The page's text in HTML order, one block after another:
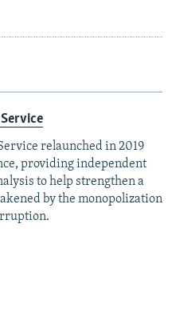
relaunched in 2019
providing independent
to help strengthen a
by the monopolization